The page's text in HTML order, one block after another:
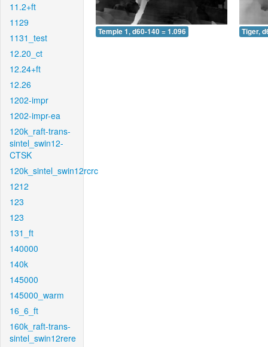
11.2+ft
1129
1131_test
12.20_ct
12.24+ft
12.26
1202-impr
1202-impr-ea
120k_raft-trans-
sintel_swin12-
CTSK
120k_sintel_swin12rcrc
1212
123
123
131_ft
140000
140k
145000
145000_warm
16_6_ft
160k_raft-trans-
sintel_swin12rere
Temple 1, d60-140 = 1.096 Tiger,